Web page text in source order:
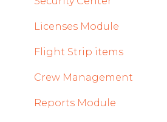
Licenses Module
Flight Strip items
Crew Management
Reports Module